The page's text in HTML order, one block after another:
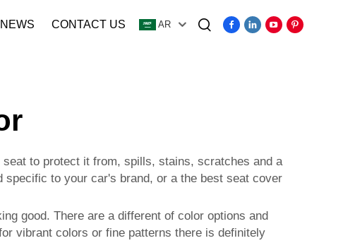
NEWS CONTACT US AR
seat to protect it from, spills, stains, scratches and a
specific to your car's brand, or a the best seat cover
good. There are a different of color options and
vibrant colors or fine patterns there is definitely